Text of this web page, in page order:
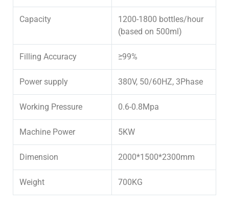
Capacity
1200-1800 bottles/hour
(based on 500ml)
Filling Accuracy ≥99%
Power supply 380V, 50/60HZ, 3Phase
Working Pressure 0.6-0.8Mpa
Machine Power 5KW
Dimension 2000*1500*2300mm
Weight 700KG